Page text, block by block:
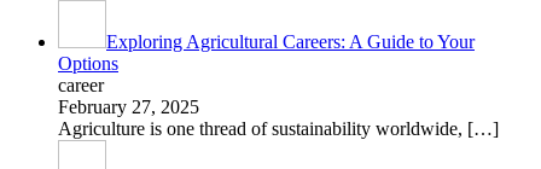
Exploring Agricultural Careers: A Guide to Your
Options
career
February 27, 2025
Agriculture is one thread of sustainability worldwide, […]